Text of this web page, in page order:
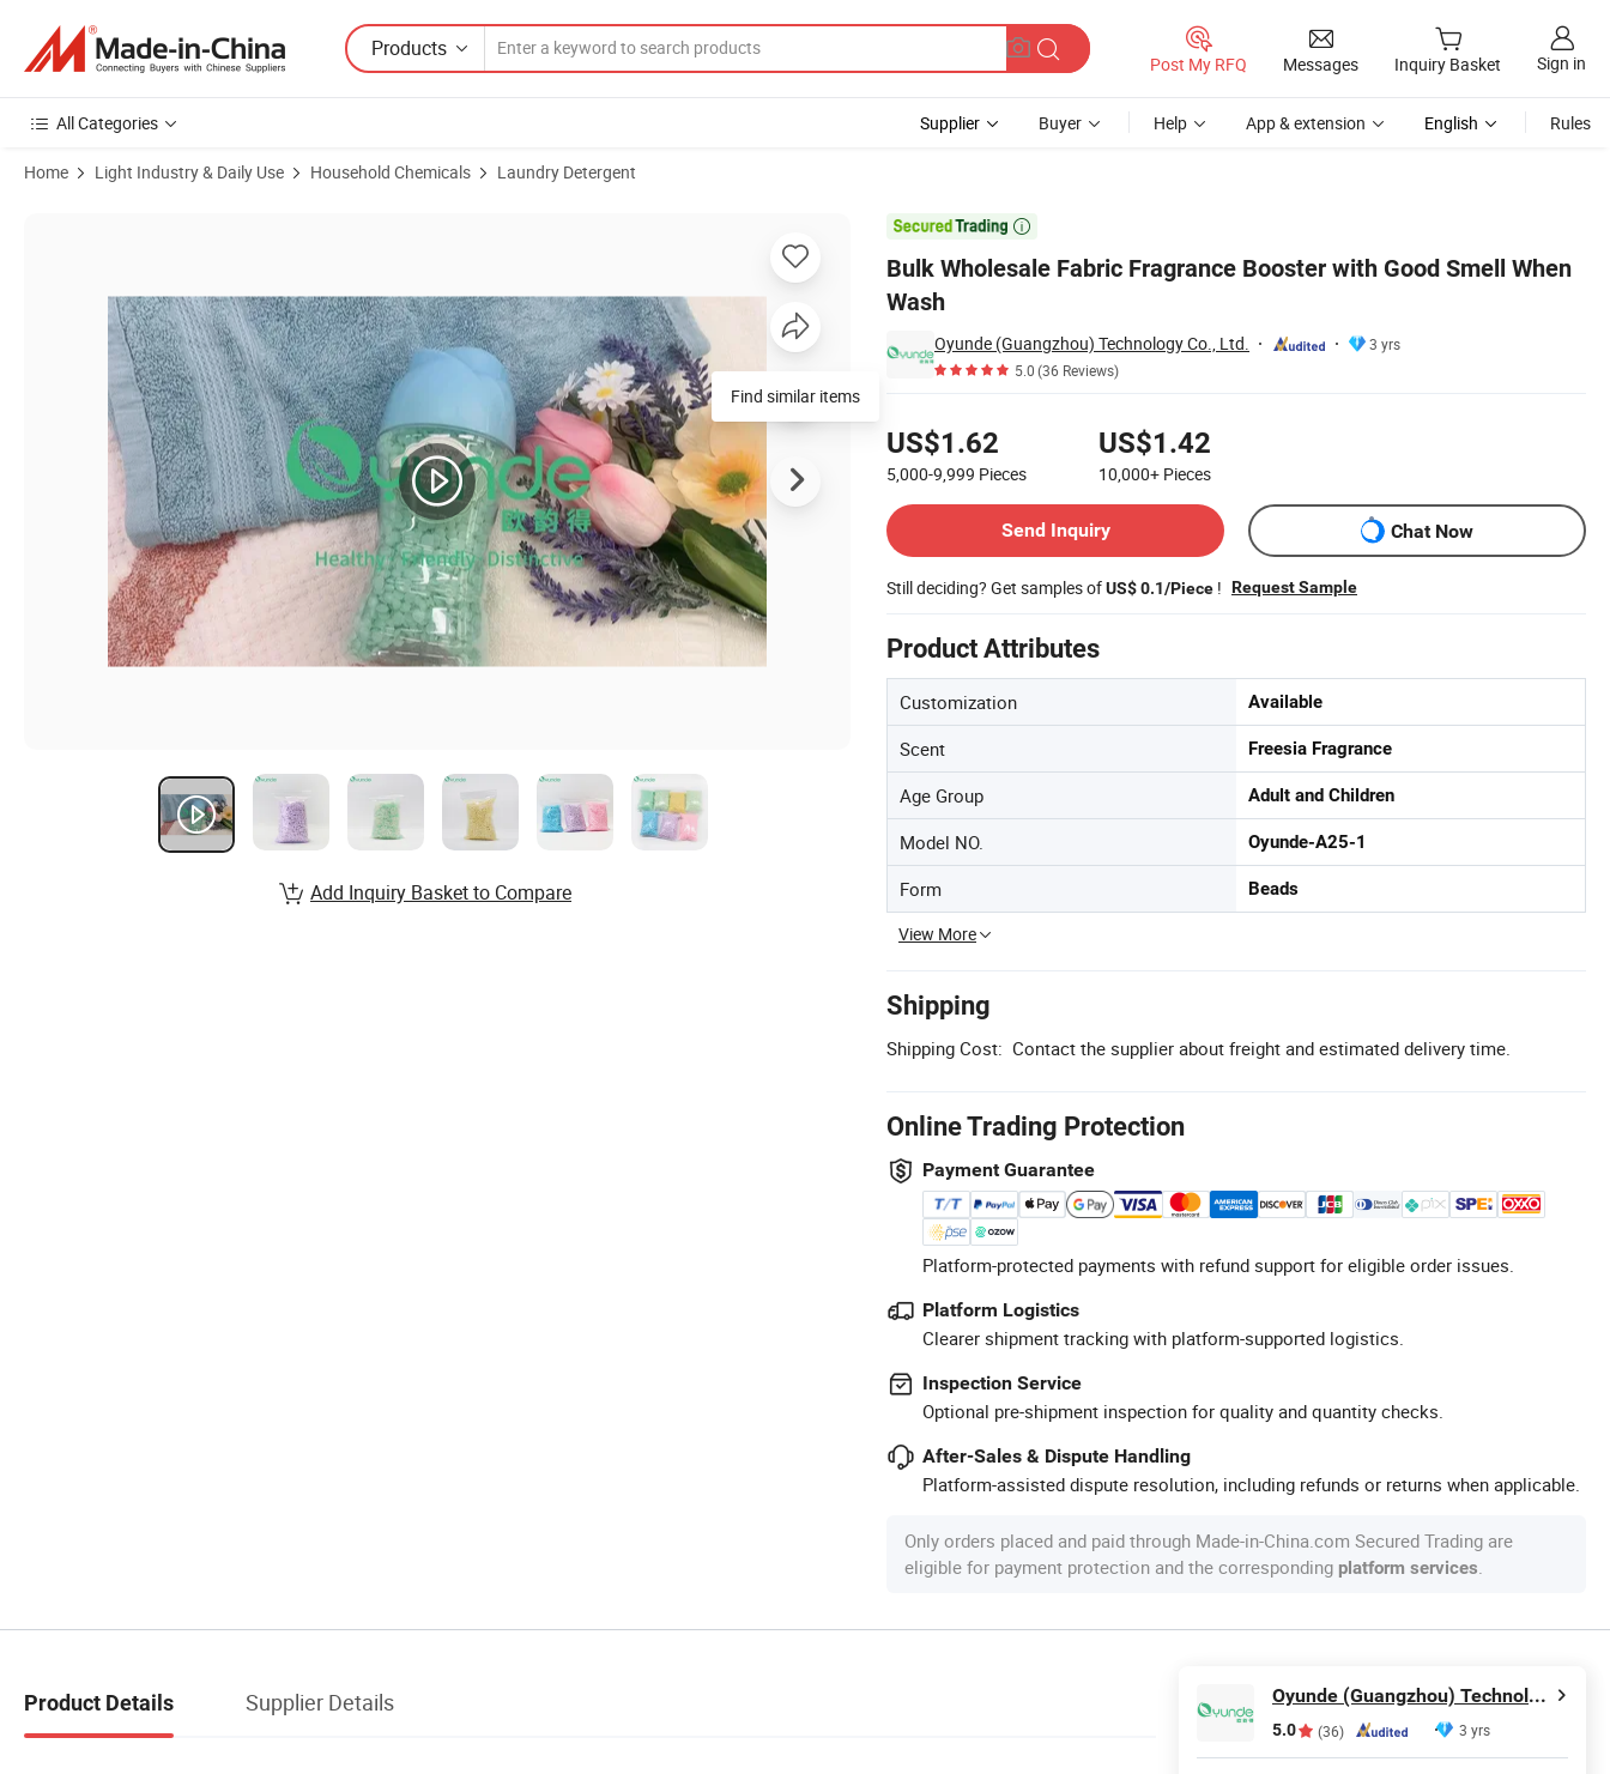
Products
Post My RFQ Messages Inquiry Basket Sign in
All Categories Supplier Buyer Help App & extension English Rules
Home Light Industry & Daily Use Household Chemicals Laundry Detergent

Bulk Wholesale Fabric Fragrance Booster with Good Smell When
Wash
Oyunde (Guangzhou) Technology Co., Ltd.
3 yrs
5.0(36 Reviews)
US$1.62
5,000-9,999 Pieces
US$1.42
10,000+ Pieces
Send Inquiry
Chat Now
Still deciding? Get samples ofUS$ 0.1/Piece ! Request Sample
Product Attributes
Customization Available
Scent Freesia Fragrance
Age Group Adult and Children
Model NO. Oyunde-A25-1
Form Beads
View More
Shipping
Shipping Cost: Contact the supplier about freight and estimated delivery time.
Online Trading Protection
Payment Guarantee
Platform-protected payments with refund support for eligible order issues.
Platform Logistics
Clearer shipment tracking with platform-supported logistics.
Inspection Service
Optional pre-shipment inspection for quality and quantity checks.
After-Sales & Dispute Handling
Platform-assisted dispute resolution, including refunds or returns when applicable.
Only orders placed and paid through Made-in-China.com Secured Trading are
eligible for payment protection and the corresponding platform services.
Find similar items
Add Inquiry Basket to Compare
Product Details Supplier Details Oyunde (Guangzhou) Technology Co., Ltd.
5.0 (36) 3 yrs